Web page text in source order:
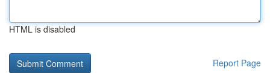
HTML is disabled
Report Page